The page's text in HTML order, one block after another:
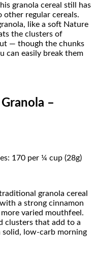
granola cereal still has
regular cereals.
like a soft Nature
the clusters of
— though the chunks
can easily break them
–
170 per ¼ cup (28g)
granola cereal
a strong cinnamon
varied mouthfeel.
clusters that add to a
solid, low-carb morning